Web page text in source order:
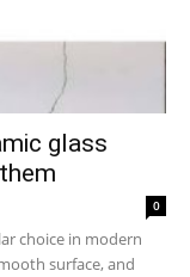
glass
0
choice in modern
surface, and